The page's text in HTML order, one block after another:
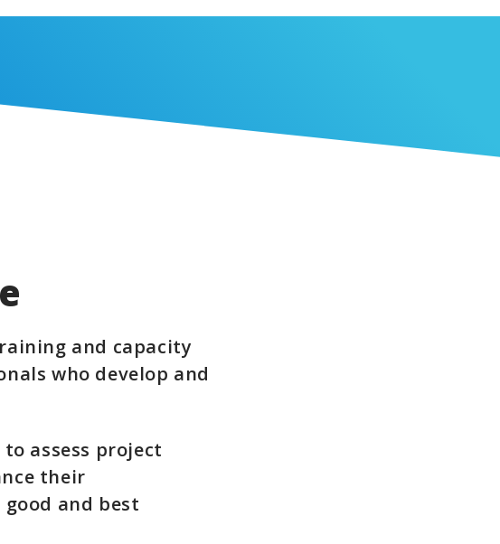
and capacity
who develop and
assess project
their
and best